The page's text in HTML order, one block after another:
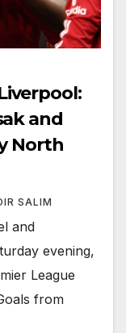
and
North
SALIM
and
evening,
League
from